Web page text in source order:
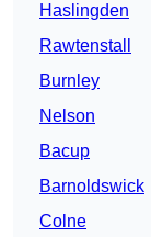
Haslingden
Rawtenstall
Burnley
Nelson
Bacup
Barnoldswick
Colne